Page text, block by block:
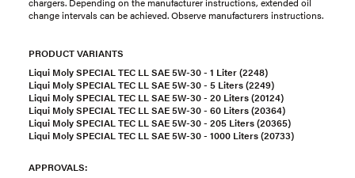
change intervals can be achieved. Observe manufacturers instructions.
PRODUCT VARIANTS
Liqui Moly SPECIAL TEC LL SAE 5W-30 - 1 Liter (2248)
Liqui Moly SPECIAL TEC LL SAE 5W-30 - 5 Liters (2249)
Liqui Moly SPECIAL TEC LL SAE 5W-30 - 20 Liters (20124)
Liqui Moly SPECIAL TEC LL SAE 5W-30 - 60 Liters (20364)
Liqui Moly SPECIAL TEC LL SAE 5W-30 - 205 Liters (20365)
Liqui Moly SPECIAL TEC LL SAE 5W-30 - 1000 Liters (20733)
APPROVALS: